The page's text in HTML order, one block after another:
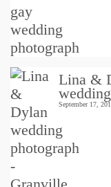
Lina &
wedding
September 17,